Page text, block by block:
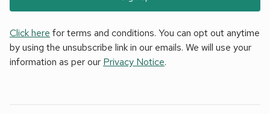
Click here for terms and conditions. You can opt out anytime
by using the unsubscribe link in our emails. We will use your
information as per our Privacy Notice.